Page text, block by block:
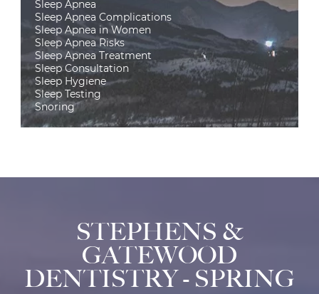
Sleep Apnea
Sleep Apnea Complications
Sleep Apnea in Women
Sleep Apnea Risks
Sleep Apnea Treatment
Sleep Consultation
Sleep Hygiene
Sleep Testing
Snoring
STEPHENS &
GATEWOOD
DENTISTRY - SPRING